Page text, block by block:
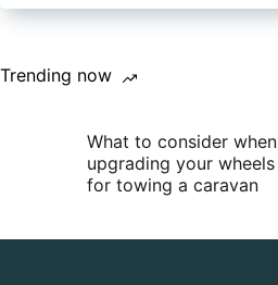
Trending now
What to consider when
upgrading your wheels
for towing a caravan